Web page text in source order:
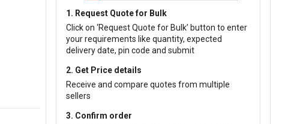
1. Request Quote for Bulk
Click on ‘Request Quote for Bulk’ button to enter
your requirements like quantity, expected
delivery date, pin code and submit
2. Get Price details
Receive and compare quotes from multiple
sellers
3. Confirm order